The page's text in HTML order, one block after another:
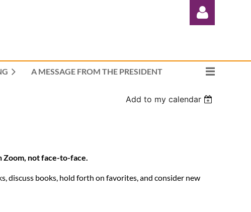
Log in
A MESSAGE FROM THE PRESIDENT
Add to my calendar
Zoom, not face-to-face.
discuss books, hold forth on favorites, and consider new